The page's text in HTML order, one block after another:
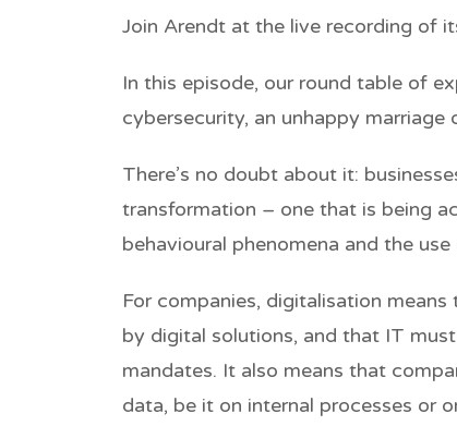
Join Arendt at the live recording of
In this episode, our round table of
cybersecurity, an unhappy marriage
There’s no doubt about it:
transformation – one that is being
behavioural phenomena and the
For companies, digitalisation
by digital solutions, and that IT
mandates. It also means that
data, be it on internal processes or